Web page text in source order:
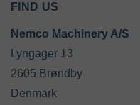
FIND US
Nemco Machinery A/S
Lyngager 13
2605 Brøndby
Denmark